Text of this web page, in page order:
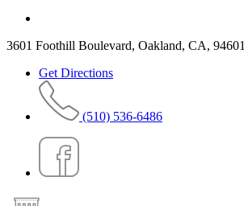
3601 Foothill Boulevard, Oakland, CA, 94601
Get Directions
(510) 536-6486